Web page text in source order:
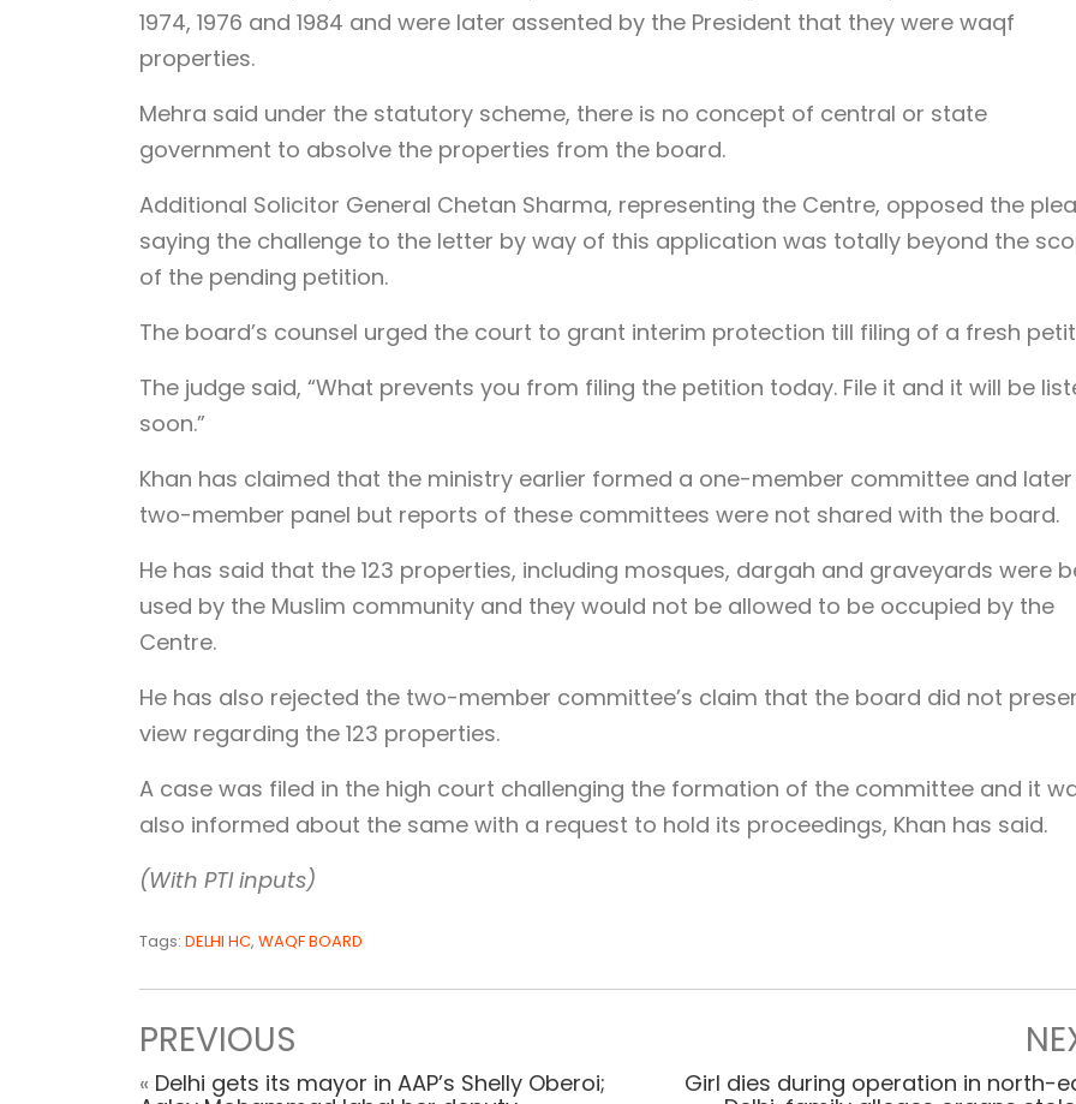
1974, 1976 and 1984 and were later assented by the President that they were waqf
properties.
Mehra said under the statutory scheme, there is no concept of central or state
government to absolve the properties from the board.
Additional Solicitor General Chetan Sharma, representing the Centre, opposed the plea
saying the challenge to the letter by way of this application was totally beyond the
of the pending petition.
The board’s counsel urged the court to grant interim protection till filing of a fresh
The judge said, “What prevents you from filing the petition today. File it and it will be
soon.”
Khan has claimed that the ministry earlier formed a one-member committee and
two-member panel but reports of these committees were not shared with the board.
He has said that the 123 properties, including mosques, dargah and graveyards were
used by the Muslim community and they would not be allowed to be occupied by the
Centre.
He has also rejected the two-member committee’s claim that the board did not
view regarding the 123 properties.
A case was filed in the high court challenging the formation of the committee and it
also informed about the same with a request to hold its proceedings, Khan has said.
(With PTI inputs)
Tags: DELHI HC, WAQF BOARD
PREVIOUS
« Delhi gets its mayor in AAP’s Shelly Oberoi;
Girl dies during operation in north-